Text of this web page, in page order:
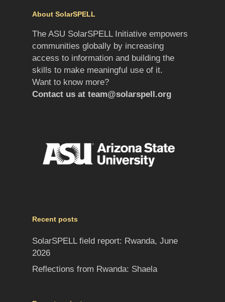
About SolarSPELL
The ASU SolarSPELL Initiative empowers
communities globally by increasing
access to information and building the
skills to make meaningful use of it.
Want to know more?
Contact us at team@solarspell.org
Recent posts
SolarSPELL field report: Rwanda, June
2026
Reflections from Rwanda: Shaela